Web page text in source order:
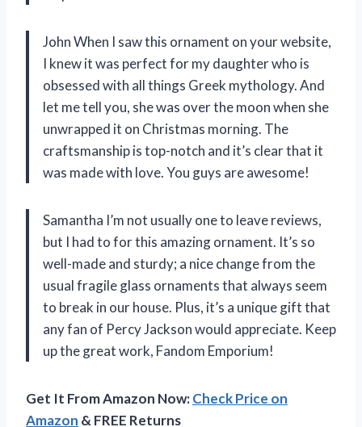
John When I saw this ornament on your website,
I knew it was perfect for my daughter who is
obsessed with all things Greek mythology. And
let me tell you, she was over the moon when she
unwrapped it on Christmas morning. The
craftsmanship is top-notch and it’s clear that it
was made with love. You guys are awesome!
Samantha I’m not usually one to leave reviews,
but I had to for this amazing ornament. It’s so
well-made and sturdy; a nice change from the
usual fragile glass ornaments that always seem
to break in our house. Plus, it’s a unique gift that
any fan of Percy Jackson would appreciate. Keep
up the great work, Fandom Emporium!
Get It From Amazon Now:Check Price on
Amazon & FREE Returns